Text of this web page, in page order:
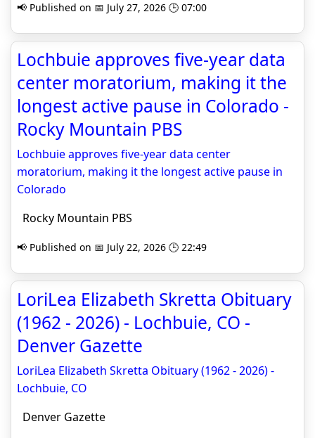
📢 Published on 📅 July 27, 2026 🕒 07:00
Lochbuie approves five-year data
center moratorium, making it the
longest active pause in Colorado -
Rocky Mountain PBS
Lochbuie approves five-year data center
moratorium, making it the longest active pause in
Colorado
Rocky Mountain PBS
📢 Published on 📅 July 22, 2026 🕒 22:49
LoriLea Elizabeth Skretta Obituary
(1962 - 2026) - Lochbuie, CO -
Denver Gazette
LoriLea Elizabeth Skretta Obituary (1962 - 2026) -
Lochbuie, CO
Denver Gazette